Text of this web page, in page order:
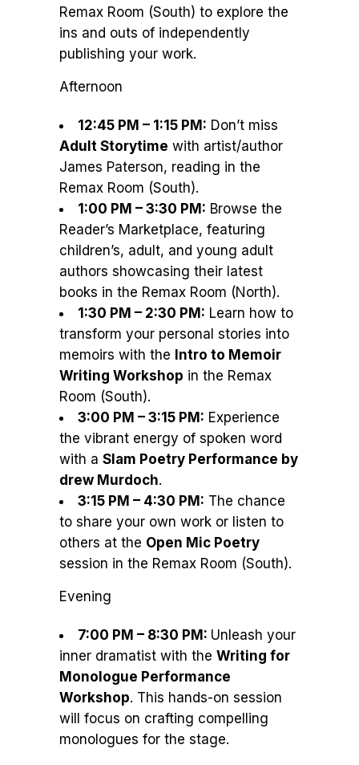
Remax Room (South) to explore the
ins and outs of independently
publishing your work.
Afternoon
12:45 PM – 1:15 PM: Don’t miss
Adult Storytime with artist/author
James Paterson, reading in the
Remax Room (South).
1:00 PM – 3:30 PM: Browse the
Reader’s Marketplace, featuring
children’s, adult, and young adult
authors showcasing their latest
books in the Remax Room (North).
1:30 PM – 2:30 PM: Learn how to
transform your personal stories into
memoirs with the Intro to Memoir
Writing Workshop in the Remax
Room (South).
3:00 PM – 3:15 PM: Experience
the vibrant energy of spoken word
with a Slam Poetry Performance by
drew Murdoch.
3:15 PM – 4:30 PM: The chance
to share your own work or listen to
others at the Open Mic Poetry
session in the Remax Room (South).
Evening
7:00 PM – 8:30 PM: Unleash your
inner dramatist with the Writing for
Monologue Performance
Workshop. This hands-on session
will focus on crafting compelling
monologues for the stage.